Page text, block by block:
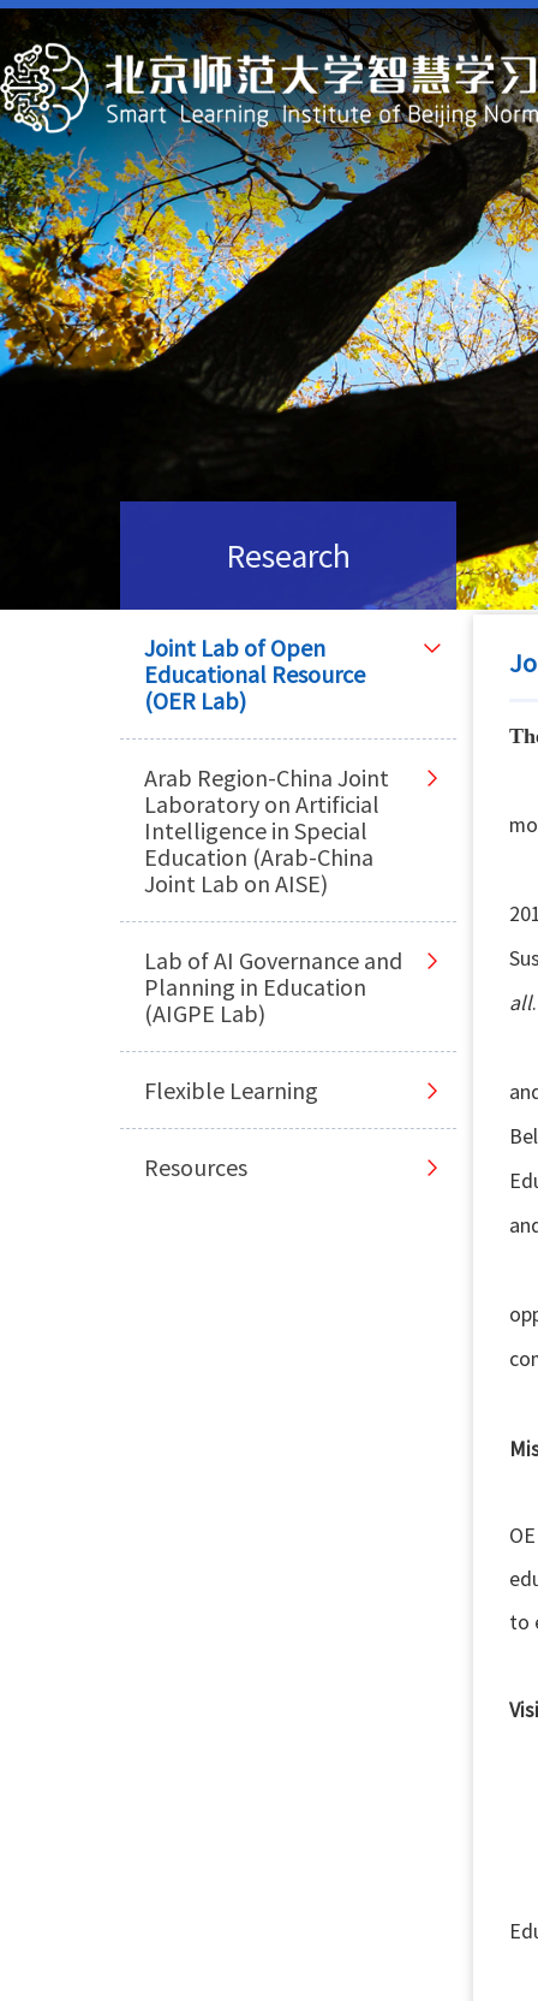
Research
Joint Lab of Open
Educational Resource
(OER Lab)
Arab Region-China Joint
Laboratory on Artificial
Intelligence in Special
Education (Arab-China
Joint Lab on AISE)
Lab of AI Governance and
Planning in Education
(AIGPE Lab)
Flexible Learning
Resources
all.
to